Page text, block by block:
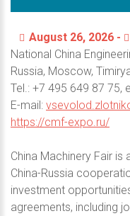
August 26, 2026 -
National China
Russia, Moscow,
Теl.: +7 495 649 87 75,
E-mail:
https://cmf-expo.ru/
Сhina Machinery Fair
China-Russia
investment
agreements, including